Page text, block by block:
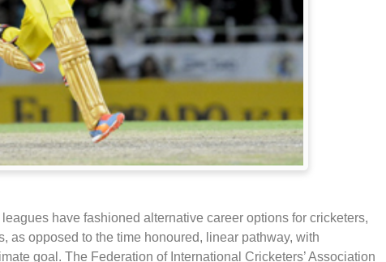
have fashioned alternative career options for cricketers,
as opposed to the time honoured, linear pathway, with
goal. The Federation of International Cricketers’ Association